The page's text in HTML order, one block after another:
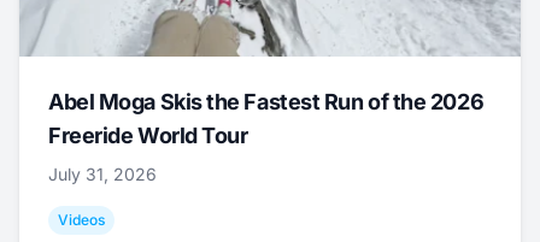
Abel Moga Skis the Fastest Run of the 2026
Freeride World Tour
July 31, 2026
Videos